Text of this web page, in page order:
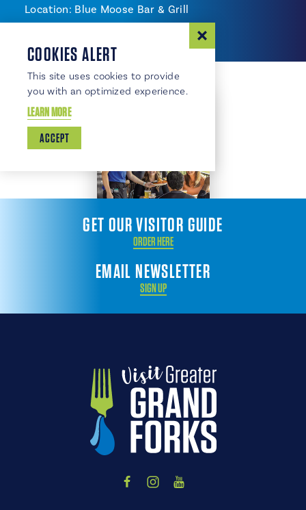
Location: Blue Moose Bar & Grill
EMAIL NEWSLETTER
SIGN UP
GET OUR VISITOR GUIDE
ORDER HERE
COOKIES ALERT
This site uses cookies to provide
you with an optimized experience.
LEARN MORE
ACCEPT